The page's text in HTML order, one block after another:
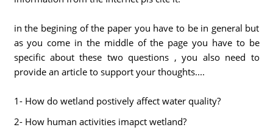
in the begining of the paper you have to be in general but
as you come in the middle of the page you have to be
specific about these two questions , you also need to
provide an article to support your thoughts....
1- How do wetland postively affect water quality?
2- How human activities imapct wetland?